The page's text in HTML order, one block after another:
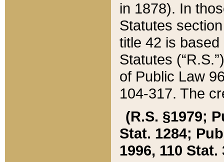
in 1878). In
Statutes
title 42 is
Statutes
of Public Law
104-317. The
(R.S. §1979;
Stat. 1284;
1996, 110 Stat.